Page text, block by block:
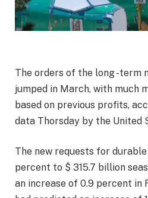
The orders of the long -term
jumped in March, with much
based on previous profits,
data Thorsday by the United
The new requests for
percent to $ 315.7 billion
an increase of 0.9 percent in